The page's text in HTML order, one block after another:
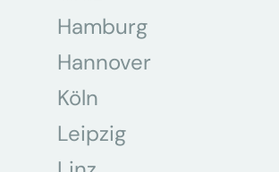
Hamburg
Hannover
Köln
Leipzig